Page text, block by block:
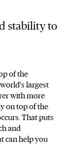
stability to
of the
largest
with more
on top of the
That puts
and
can help you